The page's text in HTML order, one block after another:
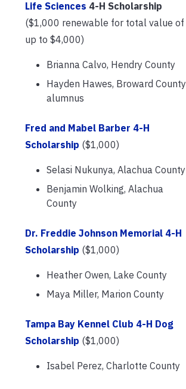
Life Sciences 4-H Scholarship
($1,000 renewable for total value of
up to $4,000)
Brianna Calvo, Hendry County
Hayden Hawes, Broward County
alumnus
Fred and Mabel Barber 4-H
Scholarship ($1,000)
Selasi Nukunya, Alachua County
Benjamin Wolking, Alachua
County
Dr. Freddie Johnson Memorial 4-H
Scholarship ($1,000)
Heather Owen, Lake County
Maya Miller, Marion County
Tampa Bay Kennel Club 4-H Dog
Scholarship ($1,000)
Isabel Perez, Charlotte County